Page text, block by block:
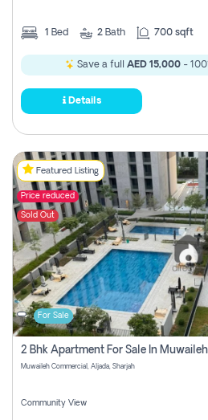
1 Bed 2 Bath 700 sqft
Save a full AED 15,000 -
Details
Featured Listing
Price reduced
Sold Out
For Sale
Muwaileh Commercial, Aljada, Sharjah
Community View